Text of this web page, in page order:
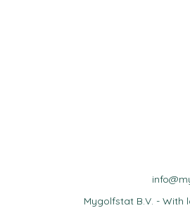
Mygolfstat B.V. - With